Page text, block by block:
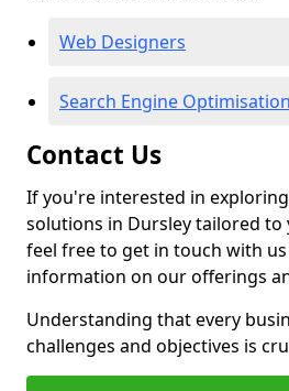
Web Designers
Search Engine
Contact Us
If you're interested in exploring
solutions in Dursley tailored to
feel free to get in touch with
information on our offerings
Understanding that every
challenges and objectives is